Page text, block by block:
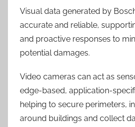
Visual data generated by
accurate and reliable,
and proactive responses to
potential damages.
Video cameras can act as
edge-based, application-
helping to secure perimeters,
around buildings and collect